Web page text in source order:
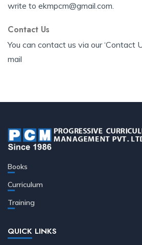
write to ekmpcm@gmail.com.
Contact Us
You can contact us via our ‘Contact
mail
Books
Curriculum
Training
QUICK LINKS